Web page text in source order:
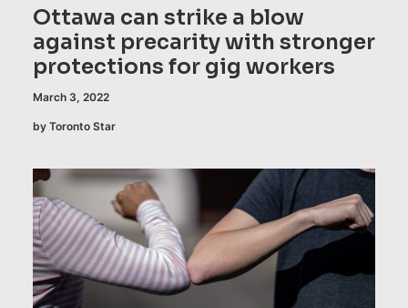
Ottawa can strike a blow
against precarity with stronger
protections for gig workers
March 3, 2022
by Toronto Star